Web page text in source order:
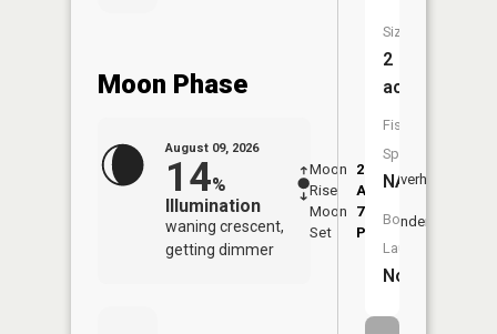
Moon Phase
August 09, 2026
14%
Illumination
waning crescent,
getting dimmer
Moon
Rise
2:25
AM
Moon
Set
7:09
PM
Overhead
Underfoot
Size:
2
acres
Fish
Species:
NA
Boat
Launch:
No